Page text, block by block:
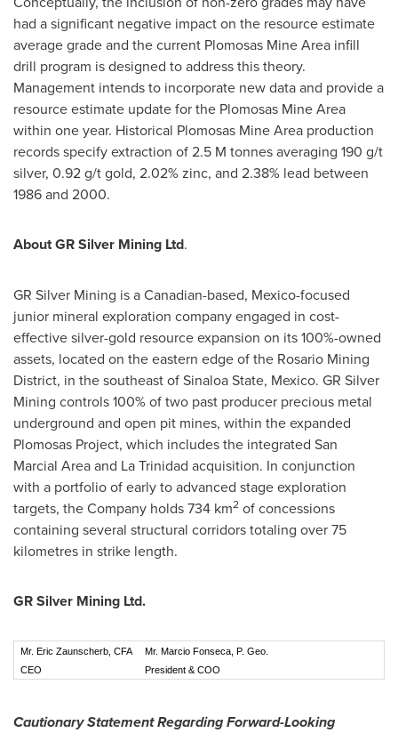
had a significant negative impact on the resource estimate
average grade and the current Plomosas Mine Area infill
drill program is designed to address this theory.
Management intends to incorporate new data and provide a
resource estimate update for the Plomosas Mine Area
within one year. Historical Plomosas Mine Area production
records specify extraction of2.5 M tonnes averaging 190 g/t
silver, 0.92 g/t gold, 2.02% zinc, and 2.38% lead between
1986 and 2000.
About GR Silver Mining Ltd.
GR Silver Mining is a Canadian-based, Mexico-focused
junior mineral exploration company engaged in cost-
effective silver-gold resource expansion on its 100%-owned
assets, located on the eastern edge of the Rosario Mining
District, in the southeast of Sinaloa State, Mexico. GR Silver
Mining controls 100% of two past producer precious metal
underground and open pit mines, within the expanded
Plomosas Project, which includes the integrated San
Marcial Area and La Trinidad acquisition. In conjunction
with a portfolio of early to advanced stage exploration
targets, the Company holds 734 km2 of concessions
containing several structural corridors totaling over 75
kilometres in strike length.
GR Silver Mining Ltd.
Mr. Eric Zaunscherb, CFA
CEO
Mr. Marcio Fonseca, P. Geo.
President & COO
Cautionary Statement Regarding Forward-Looking